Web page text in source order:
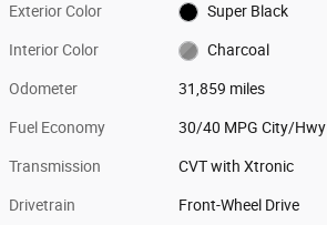
Exterior Color Super Black
Interior Color Charcoal
Odometer 31,859 miles
Fuel Economy 30/40 MPG City/Hwy
Transmission CVT with Xtronic
Drivetrain Front-Wheel Drive